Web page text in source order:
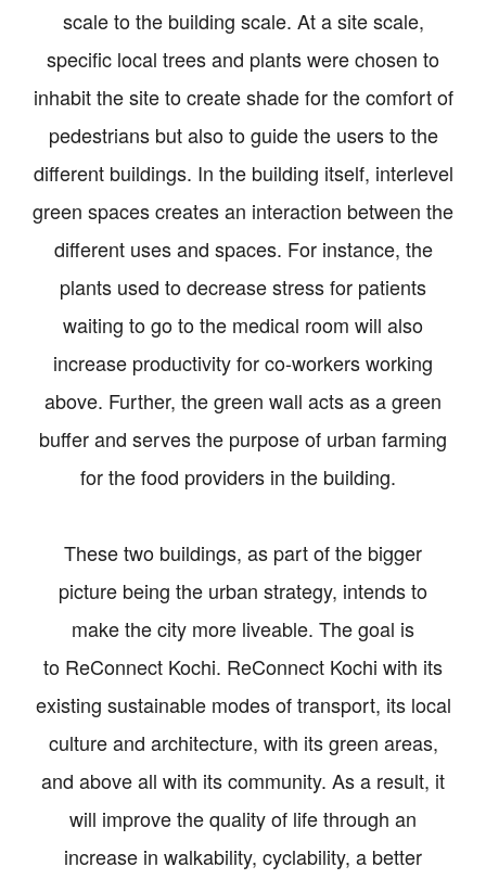
scale to the building scale. At a site scale,
specific local trees and plants were chosen to
inhabit the site to create shade for the comfort of
pedestrians but also to guide the users to the
different buildings. In the building itself, interlevel
green spaces creates an interaction between the
different uses and spaces. For instance, the
plants used to decrease stress for patients
waiting to go to the medical room will also
increase productivity for co-workers working
above. Further, the green wall acts as a green
buffer and serves the purpose of urban farming
for the food providers in the building.
These two buildings, as part of the bigger
picture being the urban strategy, intends to
make the city more liveable. The goal is
to ReConnect Kochi. ReConnect Kochi with its
existing sustainable modes of transport, its local
culture and architecture, with its green areas,
and above all with its community. As a result, it
will improve the quality of life through an
increase in walkability, cyclability, a better